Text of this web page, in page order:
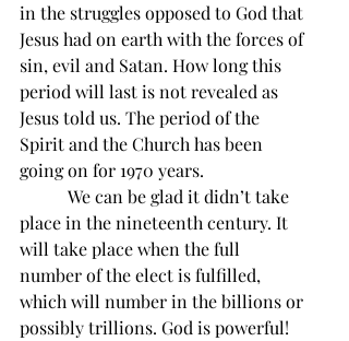
in the struggles opposed to God that
Jesus had on earth with the forces of
sin, evil and Satan. How long this
period will last is not revealed as
Jesus told us. The period of the
Spirit and the Church has been
going on for 1970 years.
place in the nineteenth century. It
will take place when the full
number of the elect is fulfilled,
which will number in the billions or
possibly trillions. God is powerful!